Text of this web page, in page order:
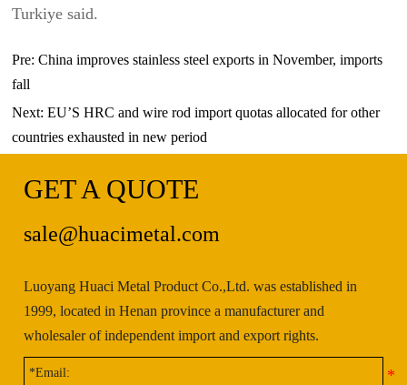
Turkiye said.
Pre:China improves stainless steel exports in November, imports
fall
Next:EU’S HRC and wire rod import quotas allocated for other
countries exhausted in new period
GET A QUOTE
sale@huacimetal.com
Luoyang Huaci Metal Product Co.,Ltd. was established in
1999, located in Henan province a manufacturer and
wholesaler of independent import and export rights.